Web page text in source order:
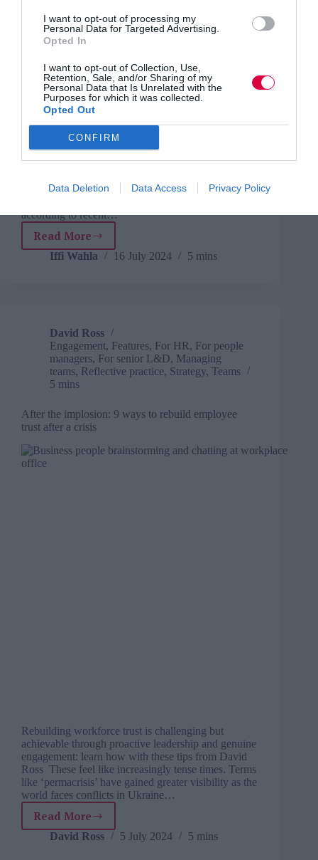
I want to opt-out of processing my
Personal Data for Targeted Advertising.
Opted In
I want to opt-out of Collection, Use,
Retention, Sale, and/or Sharing of my
Personal Data that Is Unrelated with the
Purposes for which it was collected.
Opted Out
CONFIRM
Data Deletion Data Access Privacy Policy
From hiring and training to management and perks,
tips to improve workplace motivation and
recognition in this day and age that a happy
according to recent…
Read More
Practical
steps
develop
a
positive
and
productive
Iffi Wahla 16 July 2024 5 mins
David Ross
Engagement, Features, For HR, For people
managers, For senior L&D, Managing
teams, Reflective practice, Strategy, Teams
5 mins
After the implosion: 9 ways to rebuild employee
trust after a crisis
Rebuilding workforce trust is challenging but
achievable through proactive leadership and genuine
engagement: learn how with these tips from David
Ross These feel like increasingly tense times. Terms
like ‘permacrisis’ have gained greater visibility as the
world faces conflicts in Ukraine…
Read More
After
the
David Ross 5 July 2024 5 mins